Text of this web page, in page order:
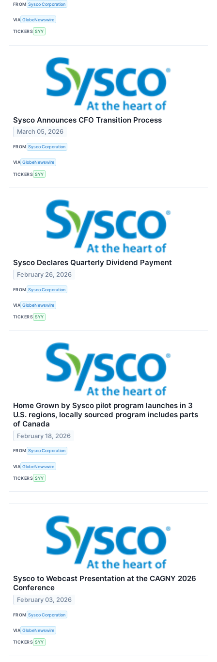
FROM Sysco Corporation
VIA GlobeNewswire
TICKERS SYY
Sysco Announces CFO Transition Process
March 05, 2026
FROM Sysco Corporation
VIA GlobeNewswire
TICKERS SYY
Sysco Declares Quarterly Dividend Payment
February 26, 2026
FROM Sysco Corporation
VIA GlobeNewswire
TICKERS SYY
Home Grown by Sysco pilot program launches in 3
U.S. regions, locally sourced program includes parts
of Canada
February 18, 2026
FROM Sysco Corporation
VIA GlobeNewswire
TICKERS SYY
Sysco to Webcast Presentation at the CAGNY 2026
Conference
February 03, 2026
FROM Sysco Corporation
VIA GlobeNewswire
TICKERS SYY